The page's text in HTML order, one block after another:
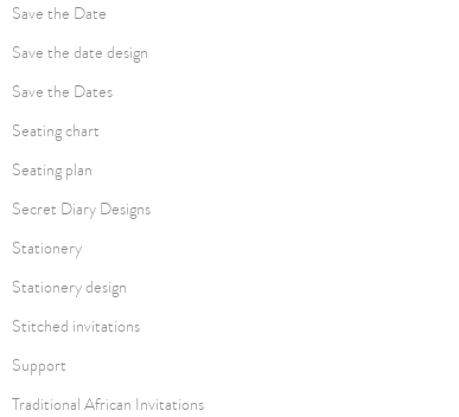
Save the Date
Save the date design
Save the Dates
Seating chart
Seating plan
Secret Diary Designs
Stationery
Stationery design
Stitched invitations
Support
Traditional African Invitations